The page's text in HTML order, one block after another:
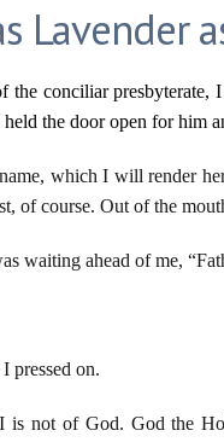
Lavender
the conciliar
the door open for him
which I will render
of course. Out of the
waiting ahead of me,
pressed on.
not of God. God the